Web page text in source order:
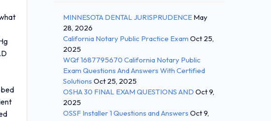
MINNESOTA DENTAL JURISPRUDENCE May
28, 2026
California Notary Public Practice Exam Oct 25,
2025
WQf 1687795670 California Notary Public
Exam Questions And Answers With Certified
Solutions Oct 25, 2025
OSHA 30 FINAL EXAM QUESTIONS AND Oct 9,
2025
OSSF Installer 1 Questions and Answers Oct 9,